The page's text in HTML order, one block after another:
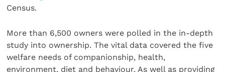
Census.
More than 6,500 owners were polled in the in-depth
study into ownership. The vital data covered the five
welfare needs of companionship, health,
environment, diet and behaviour. As well as providing